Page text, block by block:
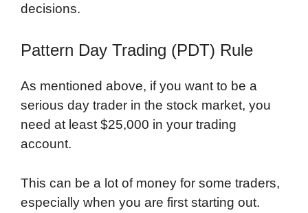
decisions.
Pattern Day Trading (PDT) Rule
As mentioned above, if you want to be a
serious day trader in the stock market, you
need at least $25,000 in your trading
account.
This can be a lot of money for some traders,
especially when you are first starting out.